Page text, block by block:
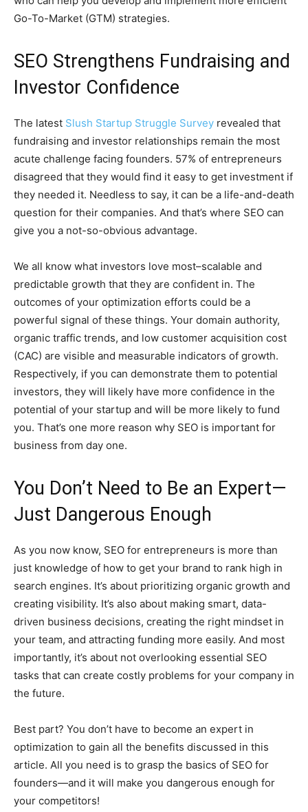
Go-To-Market (GTM) strategies.
SEO Strengthens Fundraising and
Investor Confidence
The latest Slush Startup Struggle Survey revealed that
fundraising and investor relationships remain the most
acute challenge facing founders. 57% of entrepreneurs
disagreed that they would find it easy to get investment if
they needed it. Needless to say, it can be a life-and-death
question for their companies. And that’s where SEO can
give you a not-so-obvious advantage.
We all know what investors love most–scalable and
predictable growth that they are confident in. The
outcomes of your optimization efforts could be a
powerful signal of these things. Your domain authority,
organic traffic trends, and low customer acquisition cost
(CAC) are visible and measurable indicators of growth.
Respectively, if you can demonstrate them to potential
investors, they will likely have more confidence in the
potential of your startup and will be more likely to fund
you. That’s one more reason why SEO is important for
business from day one.
You Don’t Need to Be an Expert—
Just Dangerous Enough
As you now know, SEO for entrepreneurs is more than
just knowledge of how to get your brand to rank high in
search engines. It’s about prioritizing organic growth and
creating visibility. It’s also about making smart, data-
driven business decisions, creating the right mindset in
your team, and attracting funding more easily. And most
importantly, it’s about not overlooking essential SEO
tasks that can create costly problems for your company in
the future.
Best part? You don’t have to become an expert in
optimization to gain all the benefits discussed in this
article. All you need is to grasp the basics of SEO for
founders—and it will make you dangerous enough for
your competitors!